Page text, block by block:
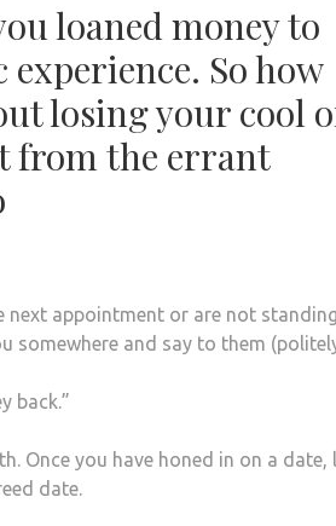
loaned money to
So how
losing your cool
from the errant
appointment or are not
somewhere and say to them
back.”
Once you have honed in on a date,
date.